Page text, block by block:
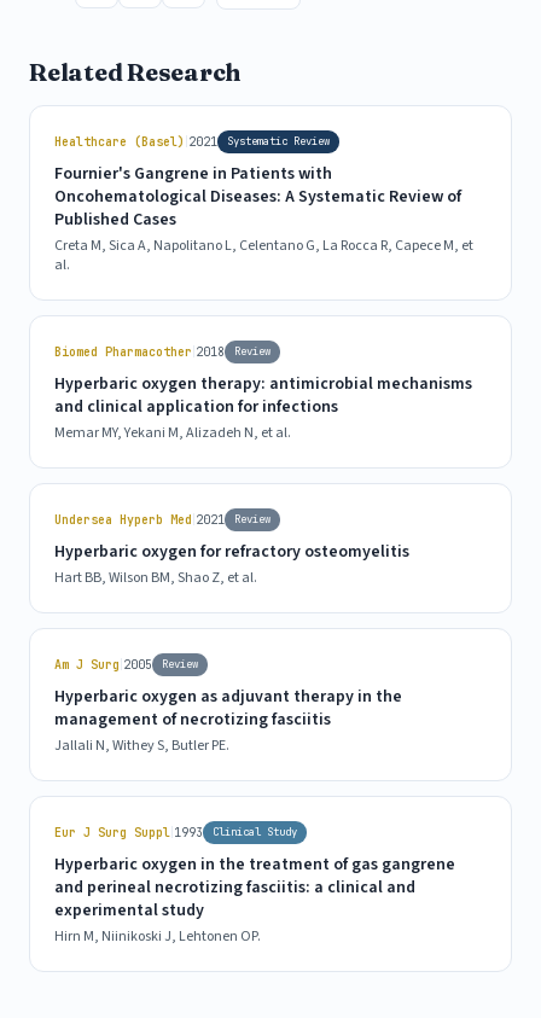
Related Research
Healthcare (Basel) 2021 Systematic Review
Fournier's Gangrene in Patients with
Oncohematological Diseases: A Systematic Review of
Published Cases
Creta M, Sica A, Napolitano L, Celentano G, La Rocca R, Capece M, et
al.
Biomed Pharmacother 2018 Review
Hyperbaric oxygen therapy: antimicrobial mechanisms
and clinical application for infections
Memar MY, Yekani M, Alizadeh N, et al.
Undersea Hyperb Med 2021 Review
Hyperbaric oxygen for refractory osteomyelitis
Hart BB, Wilson BM, Shao Z, et al.
Am J Surg 2005 Review
Hyperbaric oxygen as adjuvant therapy in the
management of necrotizing fasciitis
Jallali N, Withey S, Butler PE.
Eur J Surg Suppl 1993 Clinical Study
Hyperbaric oxygen in the treatment of gas gangrene
and perineal necrotizing fasciitis: a clinical and
experimental study
Hirn M, Niinikoski J, Lehtonen OP.